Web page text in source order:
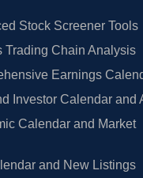
Stock Screener Tools
Trading Chain Analysis
Earnings
Investor Calendar and
Calendar and Market
and New Listings